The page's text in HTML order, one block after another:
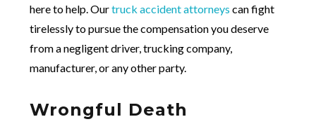
here to help. Ourtruck accident attorneys can fight
tirelessly to pursue the compensation you deserve
from a negligent driver, trucking company,
manufacturer, or any other party.
Wrongful Death